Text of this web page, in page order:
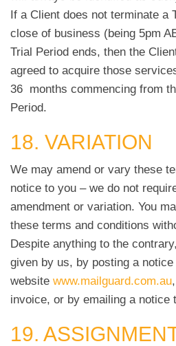
If a Client does not terminate a
close of business (being 5pm
Trial Period ends, then the
agreed to acquire those
36 months commencing from
Period.
18. VARIATION
We may amend or vary these
notice to you – we do not
amendment or variation. You
these terms and conditions
Despite anything to the
given by us, by posting a notice
website www.mailguard.com.au
invoice, or by emailing a notice
19.